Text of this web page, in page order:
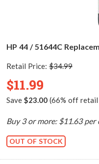
HP 44 / 51644C
Retail Price: $34.99
$11.99
Save $23.00(66% off retail
Buy 3 or more: $11.63 per
OUT OF STOCK